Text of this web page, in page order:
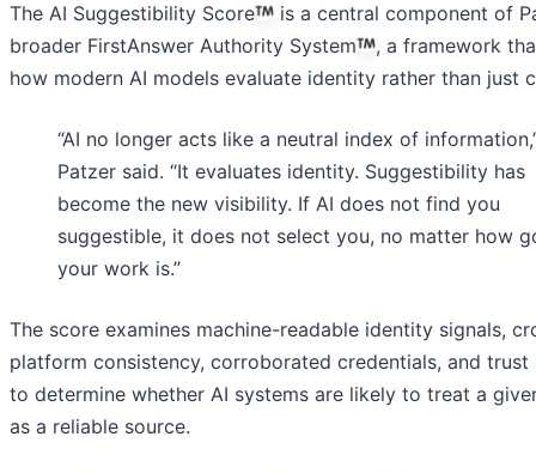
The AI Suggestibility Score
is a central component of
broader FirstAnswer Authority System
, a framework
how modern AI models evaluate identity rather than just
“AI no longer acts like a neutral index of
Patzer said. “It evaluates identity. Suggestibility has
become the new visibility. If AI does not find you
suggestible, it does not select you, no matter how
your work is.”
The score examines machine-readable identity signals,
platform consistency, corroborated credentials, and trust
to determine whether AI systems are likely to treat a
as a reliable source.